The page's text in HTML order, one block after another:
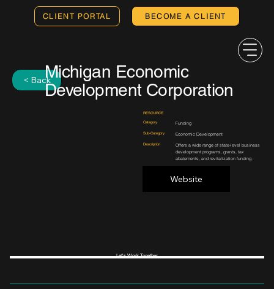
CLIENT PORTAL BECOME A CLIENT
< BackMichigan Economic
Development Corporation
RESOURCE
Category Funding
Sub-Category Economic Development
Description
Offers a wide range of state-level business
development programs, grants, tax
abatements, and revitalization funding.
Website
Let's Work Together